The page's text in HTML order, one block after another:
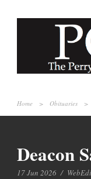
Home > Obituaries >
Deacon
17 Jun 2026 /